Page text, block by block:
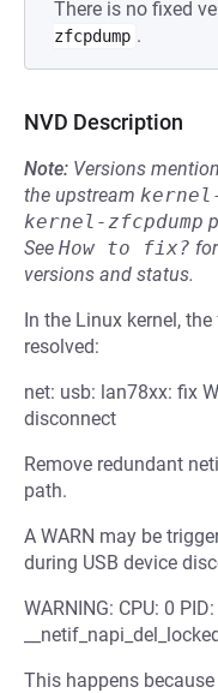
There is no fixed
zfcpdump .
NVD Description
Note: Versions
the upstream
kernel-zfcpdump
See How to fix? for
versions and status.
In the Linux kernel,
resolved:
net: usb: lan78xx: fix
disconnect
Remove redundant
path.
A WARN may be
during USB device
WARNING: CPU: 0
This happens